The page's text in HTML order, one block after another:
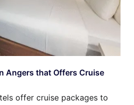
Angers that Offers Cruise
offer cruise packages to